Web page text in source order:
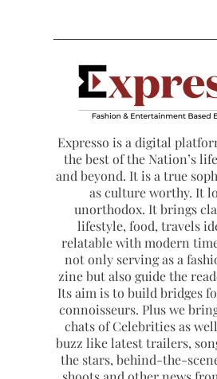
Expresso is a digital
the best of the Nation’s
and beyond. It is a true
as culture worthy. It
unorthodox. It brings
lifestyle, food, travels
relatable with modern
not only serving as a
zine but also guide the
Its aim is to build bridges
connoisseurs. Plus we
chats of Celebrities as
buzz like latest trailers,
the stars, behind-the-